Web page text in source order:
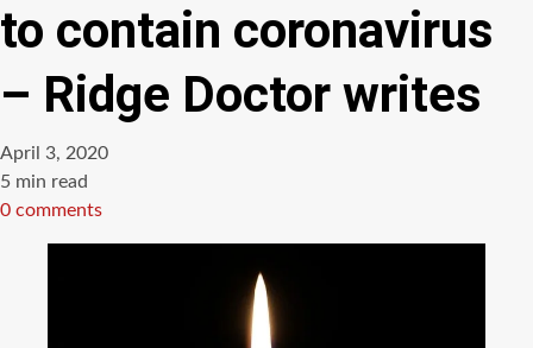
to contain coronavirus
– Ridge Doctor writes
April 3, 2020
Estimated
read
5 min read
0 comments